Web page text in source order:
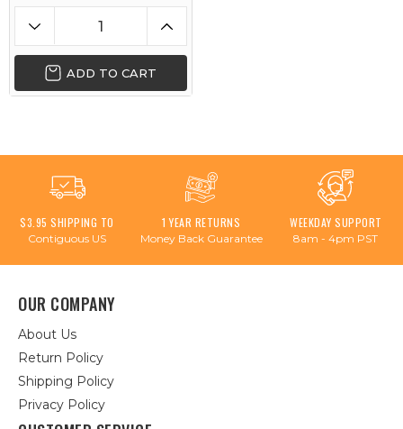
ADD TO CART
$3.95 SHIPPING TO
Contiguous US
1 YEAR RETURNS
Money Back Guarantee
WEEKDAY SUPPORT
8am - 4pm PST
OUR COMPANY
About Us
Return Policy
Shipping Policy
Privacy Policy